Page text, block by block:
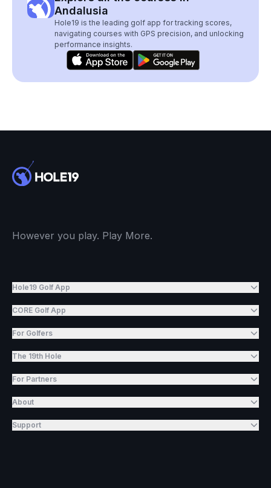
Andalusia
Hole19 is the leading golf app for tracking scores,
navigating courses with GPS precision, and unlocking
performance insights.
However you play. Play More.
Hole19 Golf App
CORE Golf App
For Golfers
The 19th Hole
For Partners
About
Support